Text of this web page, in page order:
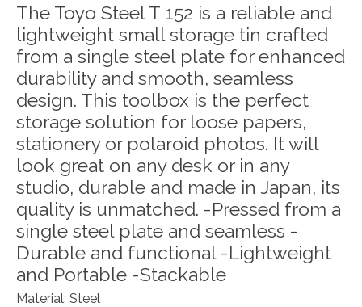
The Toyo Steel T 152 is a reliable and
lightweight small storage tin crafted
from a single steel plate for enhanced
durability and smooth, seamless
design. This toolbox is the perfect
storage solution for loose papers,
stationery or polaroid photos. It will
look great on any desk or in any
studio, durable and made in Japan, its
quality is unmatched. -Pressed from a
single steel plate and seamless -
Durable and functional -Lightweight
and Portable -Stackable
Material: Steel